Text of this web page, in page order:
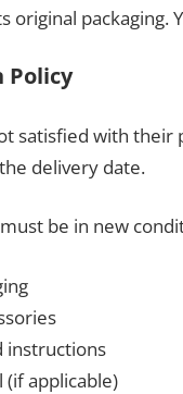
original
Policy
satisfied with
delivery date.
be in new
instructions
(if applicable)